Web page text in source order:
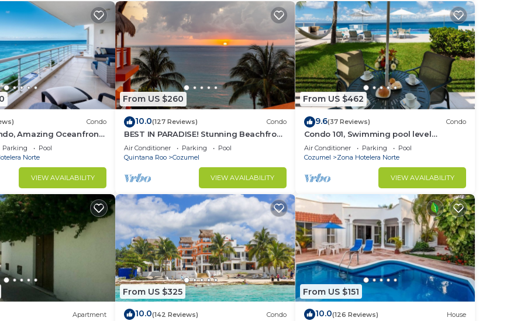
Condo
Amazing Oceanfront
out-front!
Parking
Pool
Norte
VIEW AVAILABILITY
From US $260
10.0(127 Reviews) Condo
BEST IN PARADISE! Stunning Beachfront
3BR Penthouse w/Private Rooftop
Terrace
Air Conditioner Parking
Pool
Quintana Roo
Cozumel
VIEW AVAILABILITY
From US $462
9.6(37 Reviews) Condo
Condo 101, Swimming pool level
oceanfront condo, Pristine grounds and
pool!
Air Conditioner Parking
Pool
Cozumel
Zona Hotelera Norte
VIEW AVAILABILITY
Apartment
From US $325
10.0(142 Reviews) Condo
From US $151
10.0(126 Reviews) House